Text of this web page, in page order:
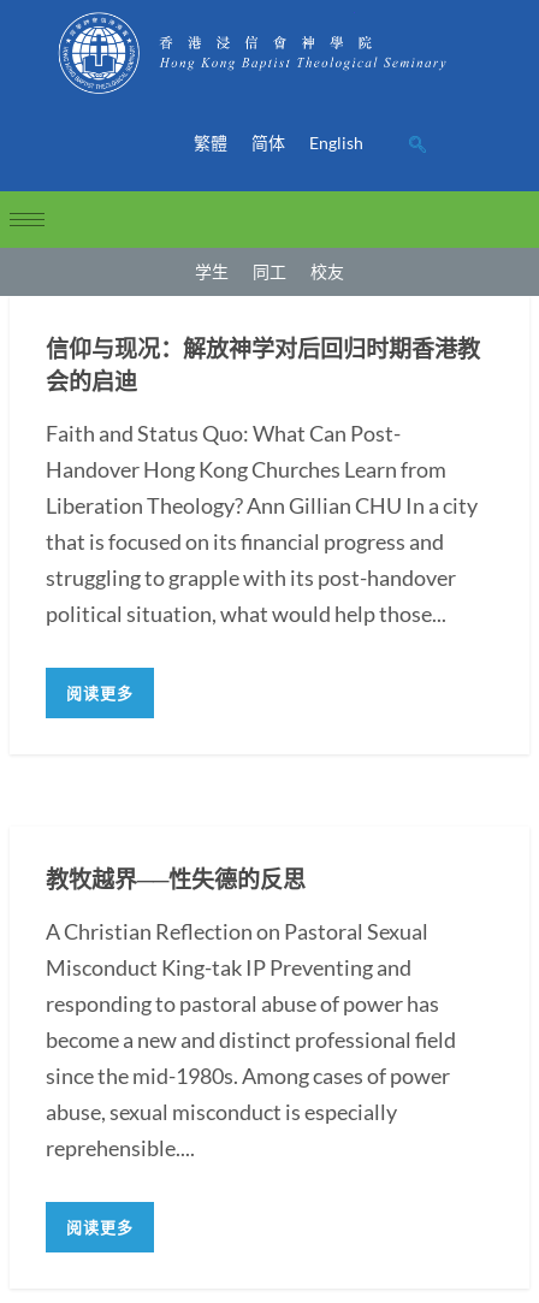
繁體 简体 English
学生 同工 校友
信仰与现况：解放神学对后回归时期香港教
会的启迪
Faith and Status Quo: What Can Post-
Handover Hong Kong Churches Learn from
Liberation Theology? Ann Gillian CHU In a city
that is focused on its financial progress and
struggling to grapple with its post-handover
political situation, what would help those...
阅读更多
教牧越界──性失德的反思
A Christian Reflection on Pastoral Sexual
Misconduct King-tak IP Preventing and
responding to pastoral abuse of power has
become a new and distinct professional field
since the mid-1980s. Among cases of power
abuse, sexual misconduct is especially
reprehensible....
阅读更多